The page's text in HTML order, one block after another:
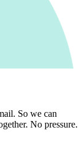
So we can
No pressure.